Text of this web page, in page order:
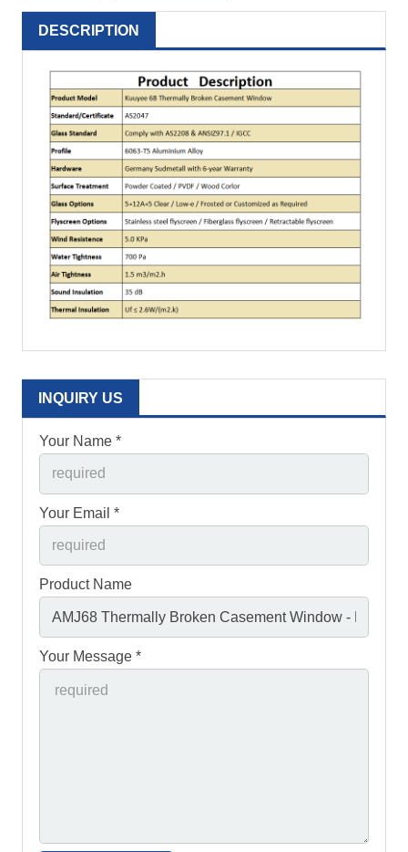
DESCRIPTION
INQUIRY US
Your Name *
Your Email *
Product Name
Your Message *